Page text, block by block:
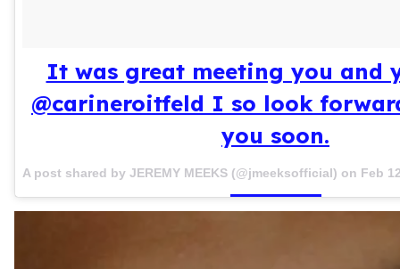
It was great meeting you and
@carineroitfeld I so look
you soon.
A post shared by JEREMY MEEKS (@jmeeksofficial) on Feb